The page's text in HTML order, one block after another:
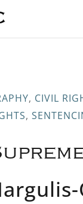
, CIVIL
,